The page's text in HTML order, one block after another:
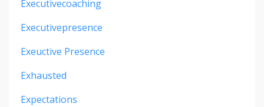
Executivecoaching
Executivepresence
Exeuctive Presence
Exhausted
Expectations